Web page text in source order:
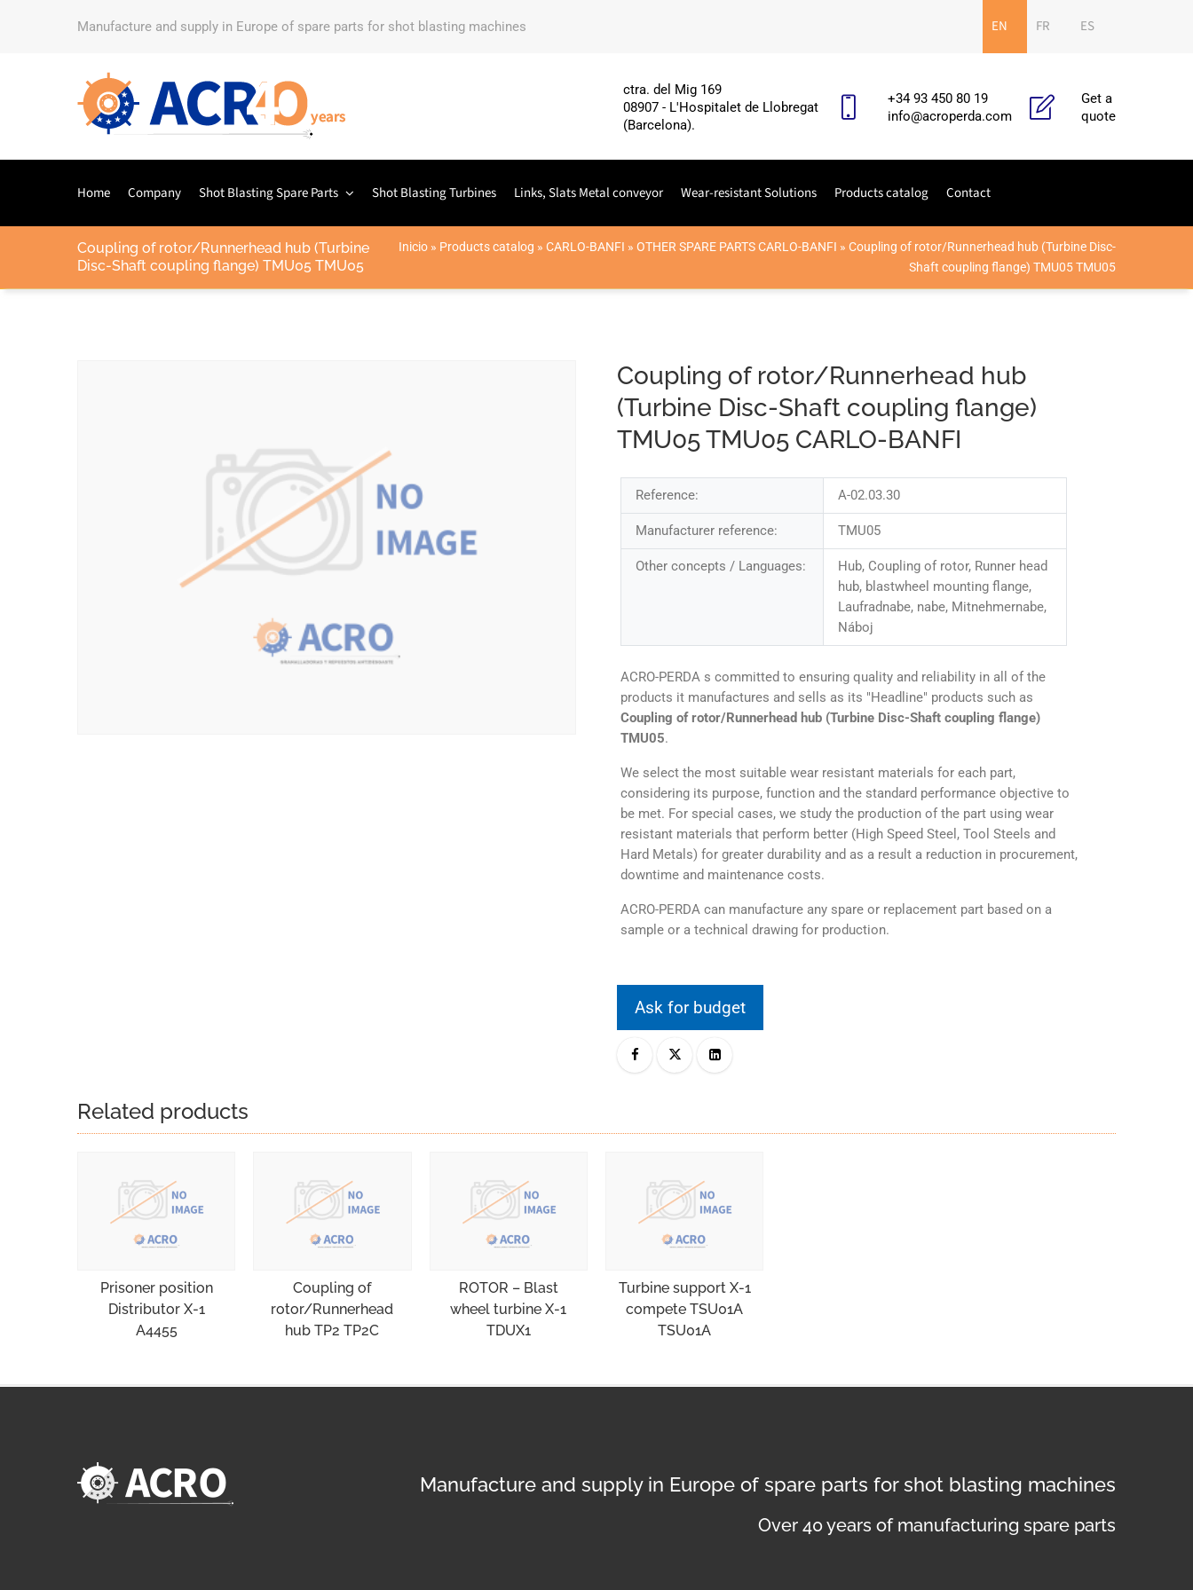
Manufacture and supply in Europe of spare parts for shot blasting machines EN FR ES
ctra. del Mig 169
08907 - L'Hospitalet de Llobregat
(Barcelona).
+34 93 450 80 19
info@acroperda.com
Get a
quote
Home Company Shot Blasting Spare Parts Shot Blasting Turbines Links, Slats Metal conveyor Wear-resistant Solutions Products catalog Contact
Coupling of rotor/Runnerhead hub (Turbine
Disc-Shaft coupling flange) TMU05 TMU05
Inicio » Products catalog » CARLO-BANFI » OTHER SPARE PARTS CARLO-BANFI » Coupling of rotor/Runnerhead hub (Turbine Disc-
Shaft coupling flange) TMU05 TMU05
Coupling of rotor/Runnerhead hub
(Turbine Disc-Shaft coupling flange)
TMU05 TMU05 CARLO-BANFI
Reference: A-02.03.30
Manufacturer reference: TMU05
Other concepts / Languages:
Hub, Coupling of rotor, Runner head
hub, blastwheel mounting flange,
Laufradnabe, nabe, Mitnehmernabe,
Náboj
ACRO-PERDA s committed to ensuring quality and reliability in all of the
products it manufactures and sells as its "Headline" products such as
Coupling of rotor/Runnerhead hub (Turbine Disc-Shaft coupling flange)
TMU05.
We select the most suitable wear resistant materials for each part,
considering its purpose, function and the standard performance objective to
be met. For special cases, we study the production of the part using wear
resistant materials that perform better (High Speed Steel, Tool Steels and
Hard Metals) for greater durability and as a result a reduction in procurement,
downtime and maintenance costs.
ACRO-PERDA can manufacture any spare or replacement part based on a
sample or a technical drawing for production.
Ask for budget
Related products
Prisoner position
Distributor X-1
A4455
Coupling of
rotor/Runnerhead
hub TP2 TP2C
ROTOR – Blast
wheel turbine X-1
TDUX1
Turbine support X-1
compete TSU01A
TSU01A
Manufacture and supply in Europe of spare parts for shot blasting machines
Over 40 years of manufacturing spare parts